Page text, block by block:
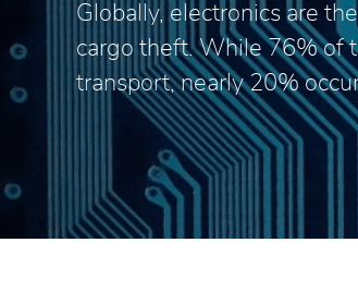
Globally, electronics are
cargo theft. While 76% of
transport, nearly 20%